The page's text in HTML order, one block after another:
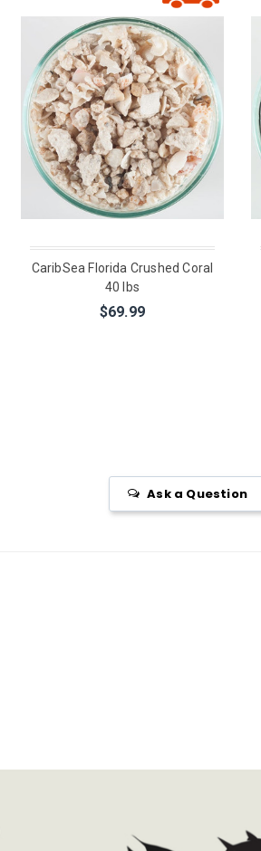
CaribSea Florida Crushed Coral
40 lbs
$69.99
Ask a Question